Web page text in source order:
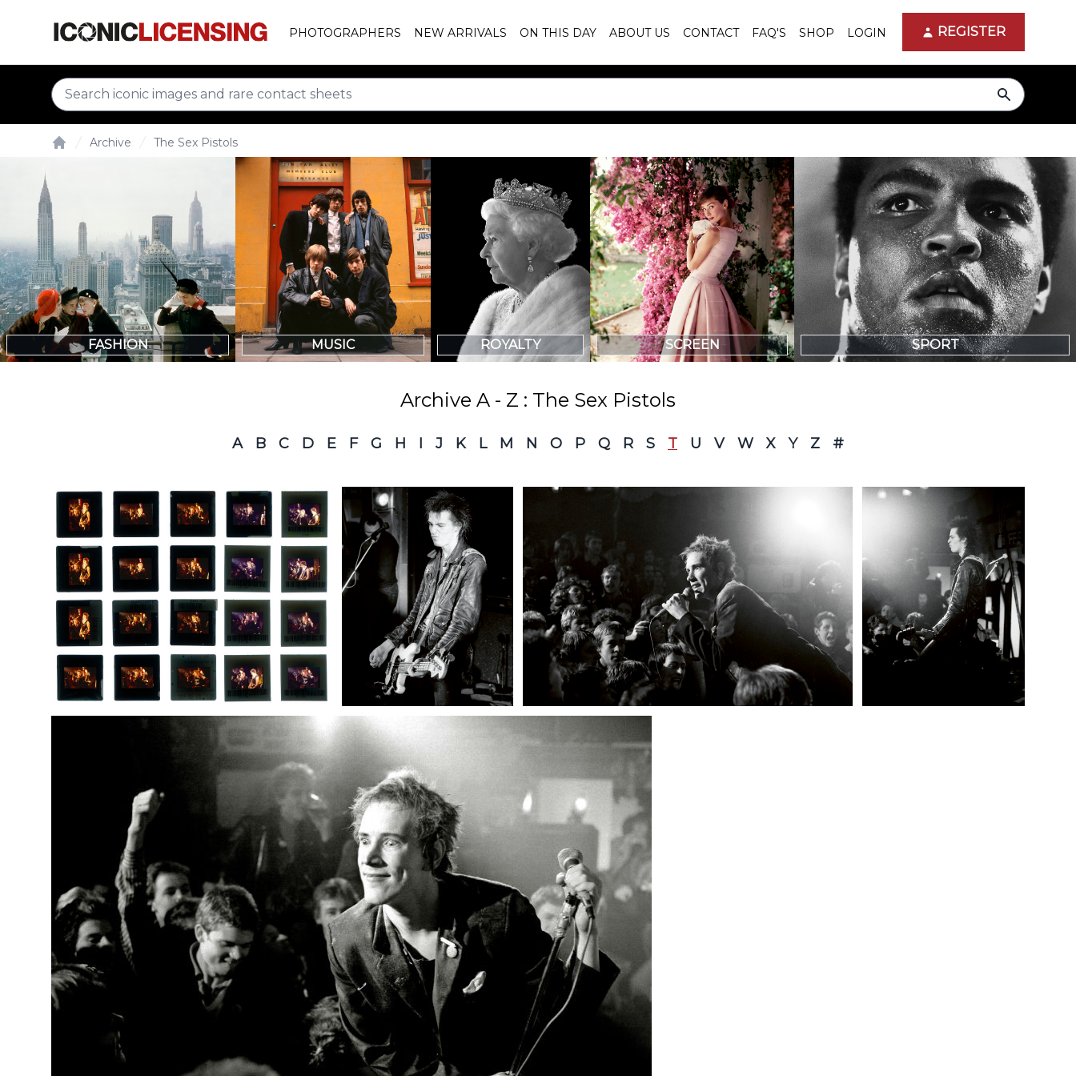
PHOTOGRAPHERS NEW ARRIVALS ON THIS DAY ABOUT US CONTACT FAQ'S SHOP LOGIN REGISTER
search
Archive The Sex Pistols
FASHION MUSIC ROYALTY SCREEN SPORT
Archive A - Z : The Sex Pistols
A B C D E F G H I J K L M N O P Q R S T U V W X Y Z #